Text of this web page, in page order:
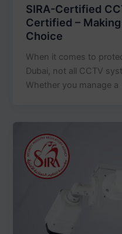
SIRA-Certified
Certified –
Choice
When it comes to
Dubai, not all CCTV
Whether you manage a